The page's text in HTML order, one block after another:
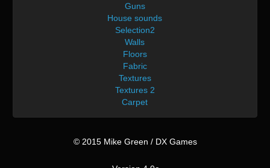
Guns
House sounds
Selection2
Walls
Floors
Fabric
Textures
Textures 2
Carpet
© 2015 Mike Green / DX Games